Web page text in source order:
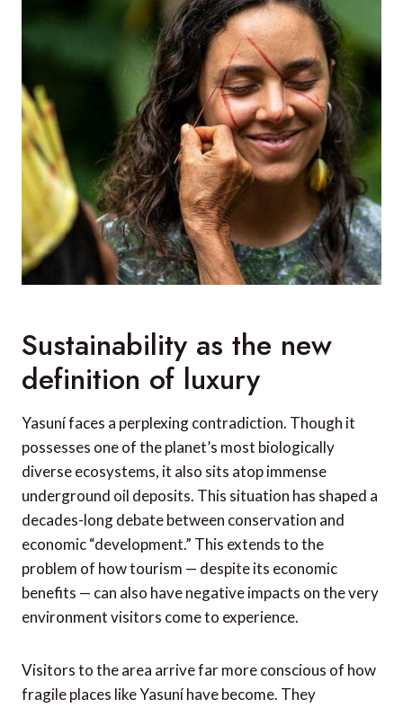
Sustainability as the new
definition of luxury
Yasuní faces a perplexing contradiction. Though it
possesses one of the planet’s most biologically
diverse ecosystems, it also sits atop immense
underground oil deposits. This situation has shaped a
decades-long debate between conservation and
economic “development.” This extends to the
problem of how tourism — despite its economic
benefits — can also have negative impacts on the very
environment visitors come to experience.
Visitors to the area arrive far more conscious of how
fragile places like Yasuní have become. They